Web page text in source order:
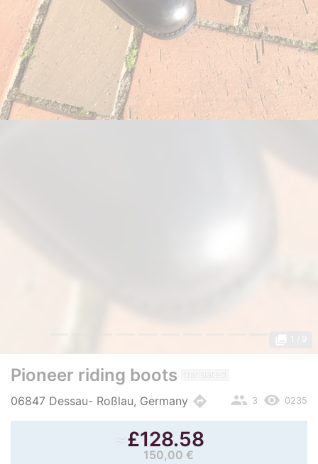
Pioneer riding boots translated
06847 Dessau- Roßlau, Germany directions remove_red_eye 0235
people 3
£128.58
150,00 €